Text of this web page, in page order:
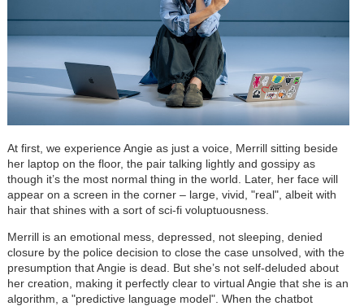
At first, we experience Angie as just a voice, Merrill sitting beside
her laptop on the floor, the pair talking lightly and gossipy as
though it’s the most normal thing in the world. Later, her face will
appear on a screen in the corner – large, vivid, "real", albeit with
hair that shines with a sort of sci-fi voluptuousness.
Merrill is an emotional mess, depressed, not sleeping, denied
closure by the police decision to close the case unsolved, with the
presumption that Angie is dead. But she’s not self-deluded about
her creation, making it perfectly clear to virtual Angie that she is an
algorithm, a "predictive language model". When the chatbot